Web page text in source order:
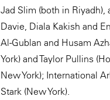
Jad Slim (both in Riyadh),
Davie, Diala Kakish and
Al-Gublan and Husam
York) and Taylor Pullins
New York); International
Stark (New York).